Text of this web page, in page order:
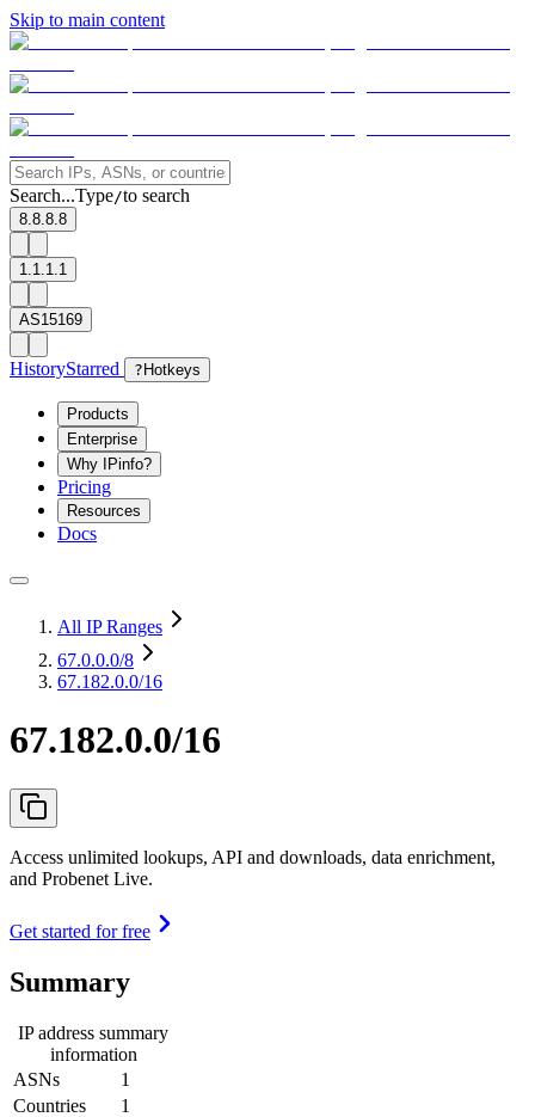
Skip to main content
Search...Type/to search
8.8.8.8
1.1.1.1
AS15169
HistoryStarred ? Hotkeys
Products
Enterprise
Why IPinfo?
Pricing
Resources
Docs
All IP Ranges
67.0.0.0/8
67.182.0.0/16
67.182.0.0/16
Access unlimited lookups, API and downloads, data enrichment,
and Probenet Live.
Get started for free
Summary
IP address summary
information
ASNs
1
Countries
1